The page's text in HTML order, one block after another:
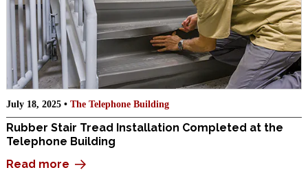
July 18, 2025 • The Telephone Building
Rubber Stair Tread Installation Completed at the
Telephone Building
Read more